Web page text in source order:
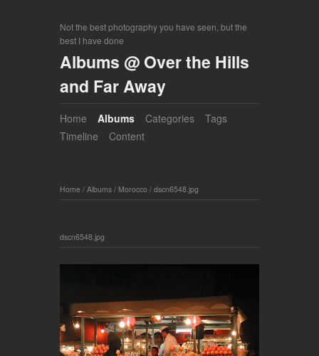
Not the best photography you have seen, but the
best I have done
Albums @ Over the Hills
and Far Away
Home Albums Categories
Tags
Timeline
Content
Home / Albums / Morocco / dscn6548.jpg
dscn6548.jpg